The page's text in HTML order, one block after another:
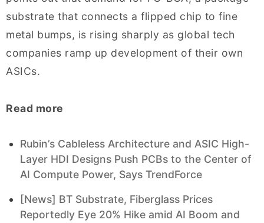
substrate that connects a flipped chip to fine
metal bumps, is rising sharply as global tech
companies ramp up development of their own
ASICs.
Read more
Rubin’s Cableless Architecture and ASIC High-
Layer HDI Designs Push PCBs to the Center of
AI Compute Power, Says TrendForce
[News] BT Substrate, Fiberglass Prices
Reportedly Eye 20% Hike amid AI Boom and